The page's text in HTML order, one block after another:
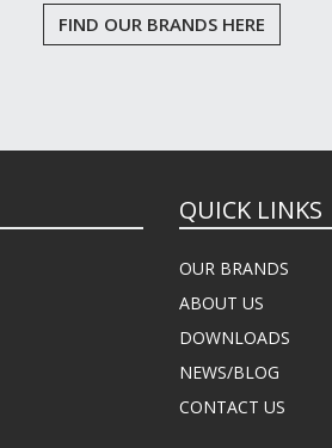
FIND OUR BRANDS HERE
QUICK LINKS
OUR BRANDS
ABOUT US
DOWNLOADS
NEWS/BLOG
CONTACT US